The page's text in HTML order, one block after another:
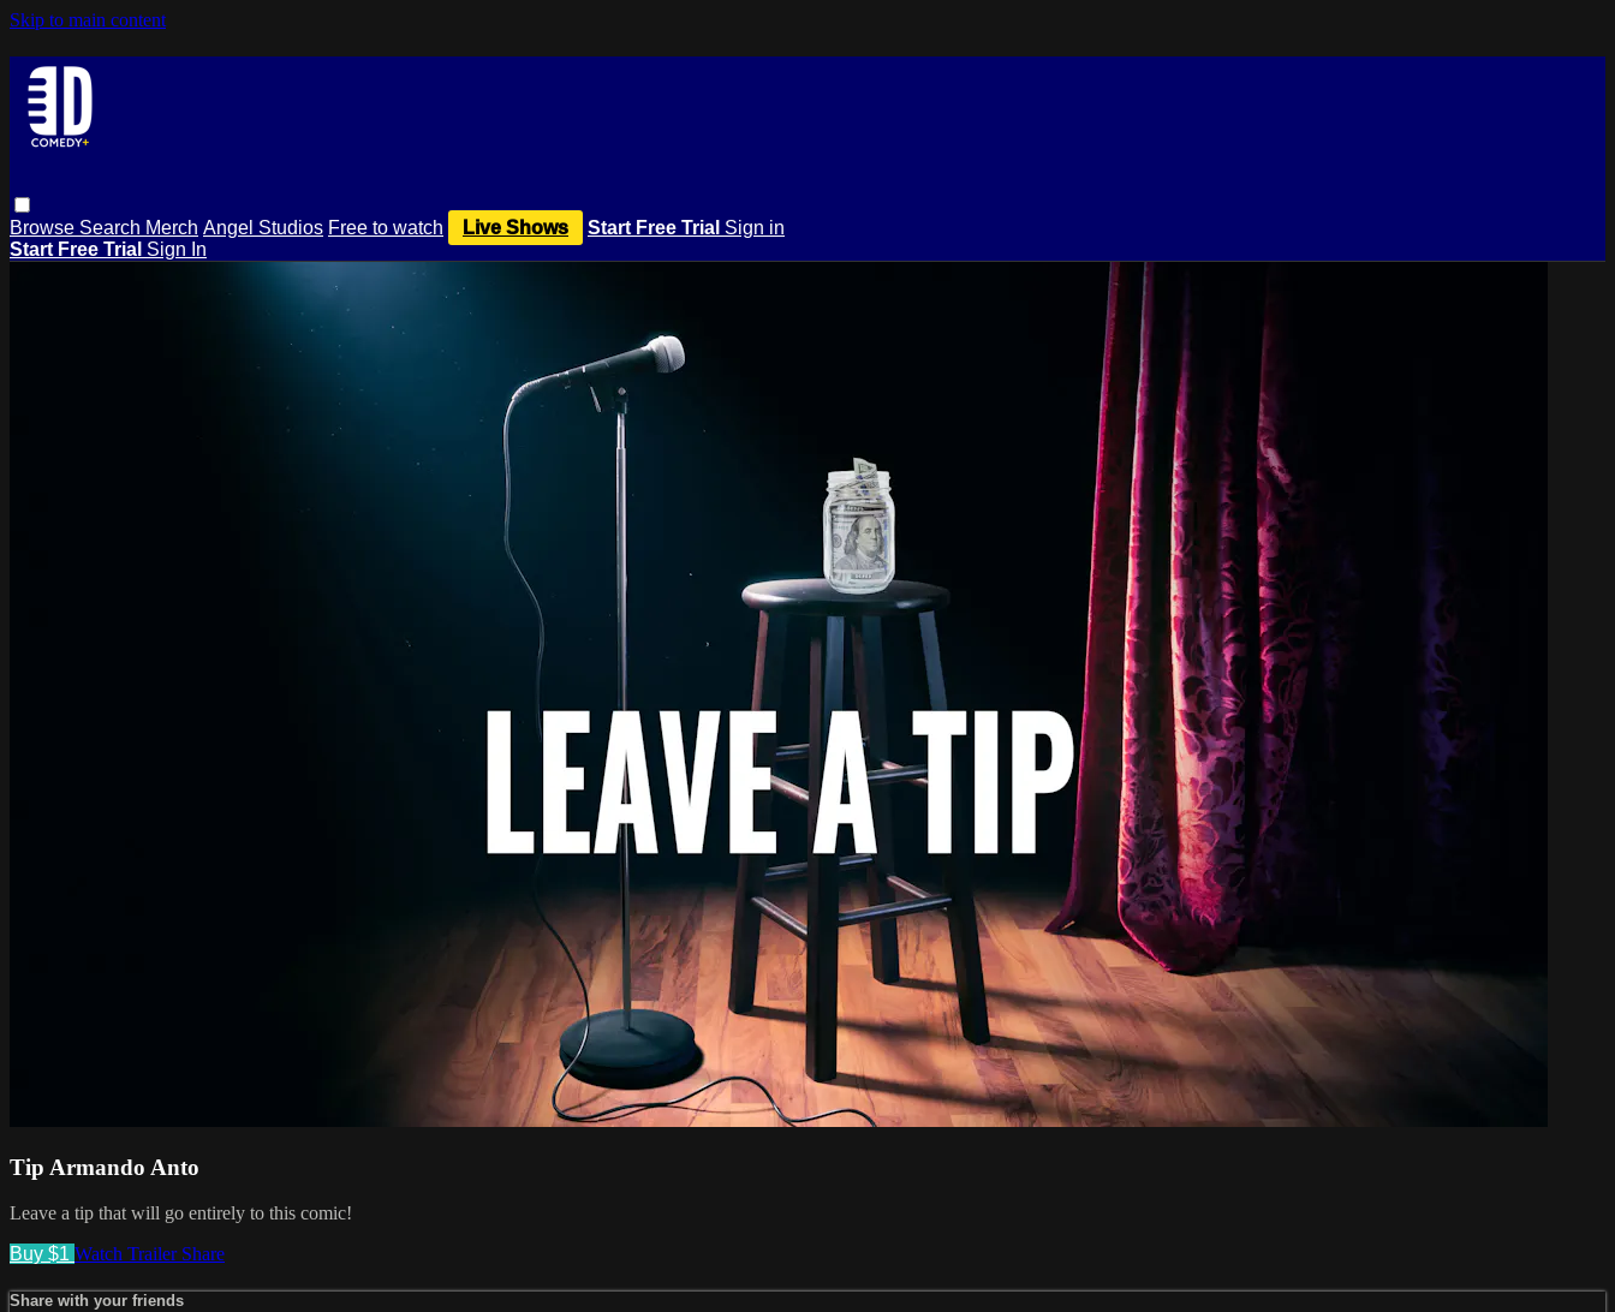
Skip to main content
Browse Search Merch Angel Studios Free to watch Live Shows Start Free Trial Sign in
Start Free Trial Sign In
Tip Armando Anto
Leave a tip that will go entirely to this comic!
Buy $1 Watch Trailer Share
Share with your friends